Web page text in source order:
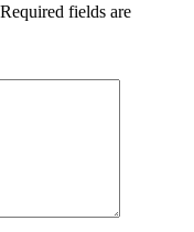
Required fields are